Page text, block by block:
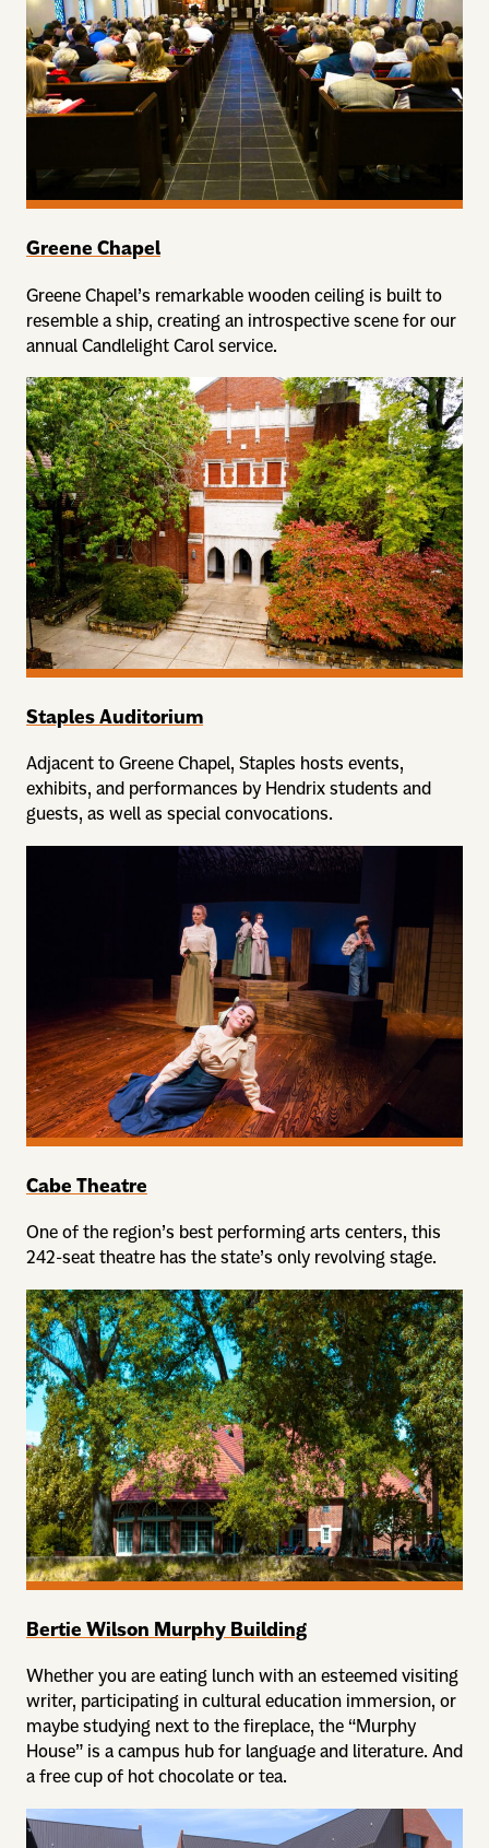
Greene Chapel
Greene Chapel’s remarkable wooden ceiling is built to
resemble a ship, creating an introspective scene for our
annual Candlelight Carol service.
Staples Auditorium
Adjacent to Greene Chapel, Staples hosts events,
exhibits, and performances by Hendrix students and
guests, as well as special convocations.
Cabe Theatre
One of the region’s best performing arts centers, this
242-seat theatre has the state’s only revolving stage.
Bertie Wilson Murphy Building
Whether you are eating lunch with an esteemed visiting
writer, participating in cultural education immersion, or
maybe studying next to the fireplace, the “Murphy
House” is a campus hub for language and literature. And
a free cup of hot chocolate or tea.